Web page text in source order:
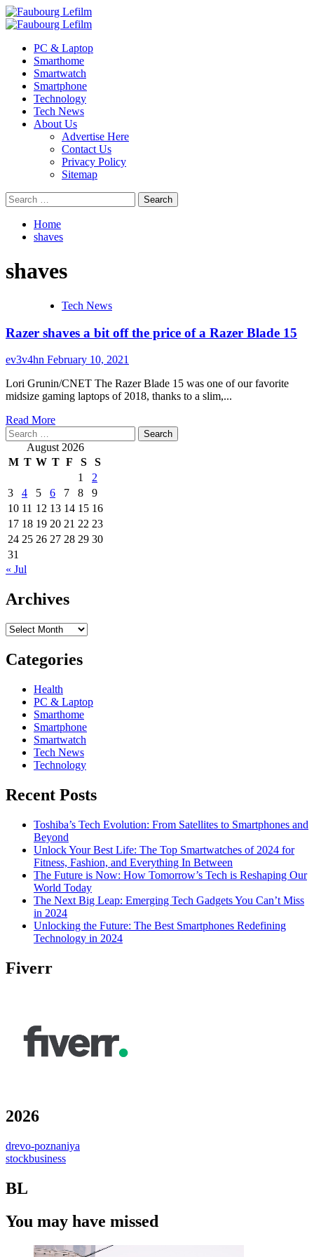
Skip
to
Primary
PC & Laptop
Smarthome
Smartwatch
Smartphone
Technology
Tech News
About Us
Advertise Here
Contact Us
Privacy Policy
Sitemap
Search
for:
Home
shaves
shaves
Tech News
Razer shaves a bit off the price of a Razer Blade 15
ev3v4hn February 10, 2021
Lori Grunin/CNET The Razer Blade 15 was one of our favorite
midsize gaming laptops of 2018, thanks to a slim,...
Read MoreRead
about
Razer
shaves
bit
off
the
price
of
15
Search
for: August 2026
M T W T F S
S
1
2
3
4 5 6 7 8
9
10 11 12 13 14 15 16
17 18 19 20 21 22 23
24 25 26 27 28 29 30
31
« Jul
Archives
Archives
Categories
Health
PC & Laptop
Smarthome
Smartphone
Smartwatch
Tech News
Technology
Recent Posts
Toshiba’s Tech Evolution: From Satellites to Smartphones and
Beyond
Unlock Your Best Life: The Top Smartwatches of 2024 for
Fitness, Fashion, and Everything In Between
The Future is Now: How Tomorrow’s Tech is Reshaping Our
World Today
The Next Big Leap: Emerging Tech Gadgets You Can’t Miss
in 2024
Unlocking the Future: The Best Smartphones Redefining
Technology in 2024
Fiverr
2026
drevo-poznaniya
stockbusiness
BL
You may have missed